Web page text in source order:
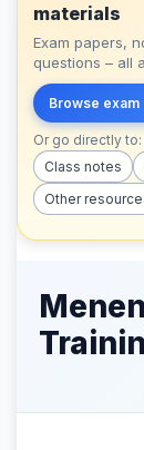
materials
Exam papers,
questions – all
Browse
Or go directly to:
Class notes
Other